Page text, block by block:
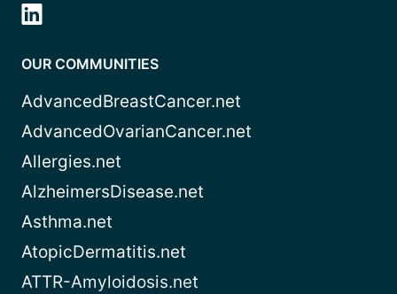
OUR COMMUNITIES
AdvancedBreastCancer.net
AdvancedOvarianCancer.net
Allergies.net
AlzheimersDisease.net
Asthma.net
AtopicDermatitis.net
ATTR-Amyloidosis.net